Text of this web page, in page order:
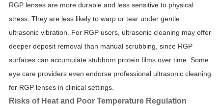
RGP lenses are more durable and less sensitive to physical
stress. They are less likely to warp or tear under gentle
ultrasonic vibration. For RGP users, ultrasonic cleaning may offer
deeper deposit removal than manual scrubbing, since RGP
surfaces can accumulate stubborn protein films over time. Some
eye care providers even endorse professional ultrasonic cleaning
for RGP lenses in clinical settings.
Risks of Heat and Poor Temperature Regulation